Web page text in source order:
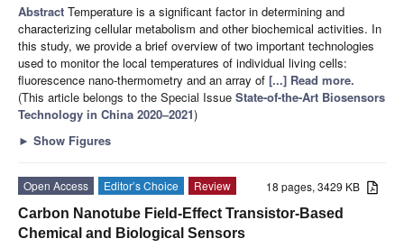
Abstract Temperature is a significant factor in determining and
characterizing cellular metabolism and other biochemical activities. In
this study, we provide a brief overview of two important technologies
used to monitor the local temperatures of individual living cells:
fluorescence nano-thermometry and an array of [...] Read more.
(This article belongs to the Special Issue State-of-the-Art Biosensors
Technology in China 2020–2021)
► Show Figures
18 pages, 3429 KB
Open Access Editor’s Choice
Review
Carbon Nanotube Field-Effect Transistor-Based
Chemical and Biological Sensors